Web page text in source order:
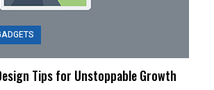
Tips for Unstoppable Growth